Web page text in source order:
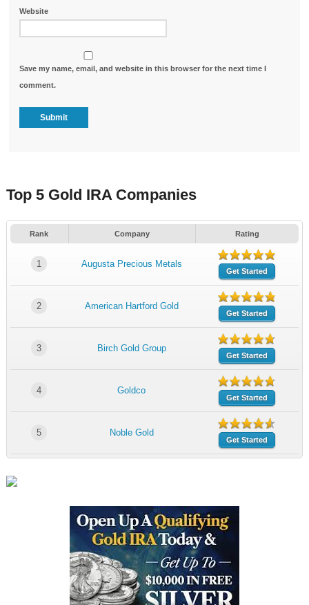
Website
Save my name, email, and website in this browser for the next time I
comment.
Top 5 Gold IRA Companies
Rank Company Rating
1 Augusta Precious Metals
Get Started
2 American Hartford Gold
Get Started
3 Birch Gold Group
Get Started
4 Goldco
Get Started
5 Noble Gold
Get Started